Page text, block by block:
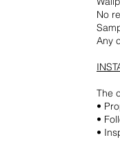
No
Any
The
•
•
•